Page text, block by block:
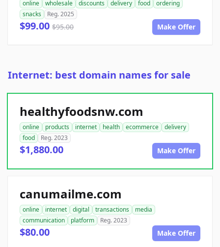
online wholesale discounts delivery food
ordering
snacks
Reg. 2025
$99.00 $95.00 Make Offer
Internet: best domain names for sale
healthyfoodsnw.com
online products internet health ecommerce
delivery
food
Reg. 2023
$1,880.00 Make Offer
canumailme.com
online internet digital transactions
media
communication
platform Reg. 2023
$80.00 Make Offer